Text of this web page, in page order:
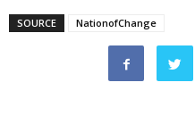
SOURCE NationofChange